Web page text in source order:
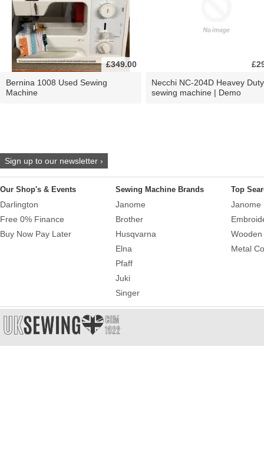
£349.00
Bernina 1008 Used Sewing
Machine
Necchi NC-204D Heavey Duty
sewing machine | Demo
Sign up to our newsletter ›
Our Shop's & Events
Darlington
Free 0% Finance
Buy Now Pay Later
Sewing Machine Brands
Janome
Brother
Husqvarna
Elna
Pfaff
Juki
Singer
Top
Janome
Metal